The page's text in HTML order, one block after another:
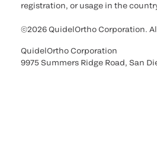
registration, or usage in the
©2026 QuidelOrtho Corporation.
QuidelOrtho Corporation
9975 Summers Ridge Road, San